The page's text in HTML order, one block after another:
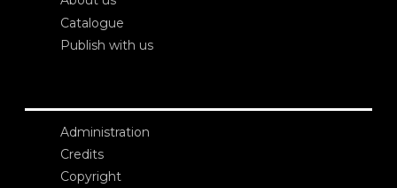
Catalogue
Publish with us
Administration
Credits
Copyright